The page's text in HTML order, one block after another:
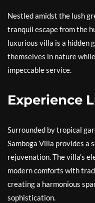
Nestled amidst the lush
tranquil escape from the
luxurious villa is a hidden
themselves in nature
impeccable service.
Experience
Surrounded by tropical
Samboga Villa provides a
rejuvenation. The villa’s
modern comforts with
creating a harmonious
sophistication.